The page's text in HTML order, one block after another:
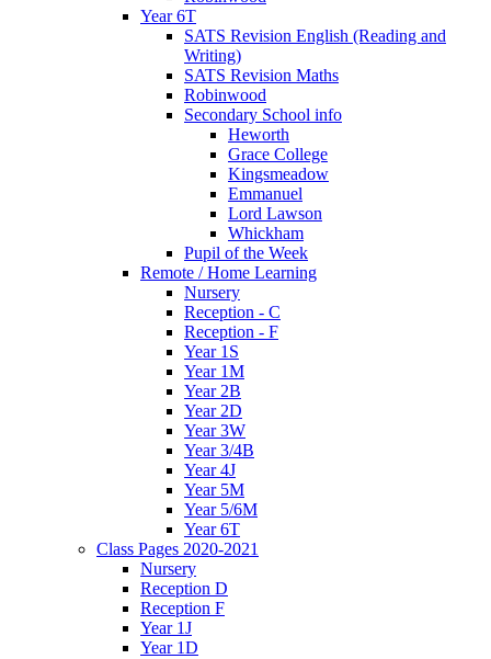
Year 6T
SATS Revision English (Reading and
Writing)
SATS Revision Maths
Robinwood
Secondary School info
Heworth
Grace College
Kingsmeadow
Emmanuel
Lord Lawson
Whickham
Pupil of the Week
Remote / Home Learning
Nursery
Reception - C
Reception - F
Year 1S
Year 1M
Year 2B
Year 2D
Year 3W
Year 3/4B
Year 4J
Year 5M
Year 5/6M
Year 6T
Class Pages 2020-2021
Nursery
Reception D
Reception F
Year 1J
Year 1D